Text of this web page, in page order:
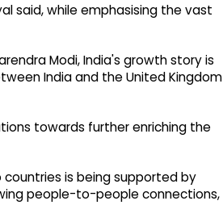
said, while emphasising the vast
Modi, India's growth story is
India and the United Kingdom
towards further enriching the
is being supported by
people-to-people connections,